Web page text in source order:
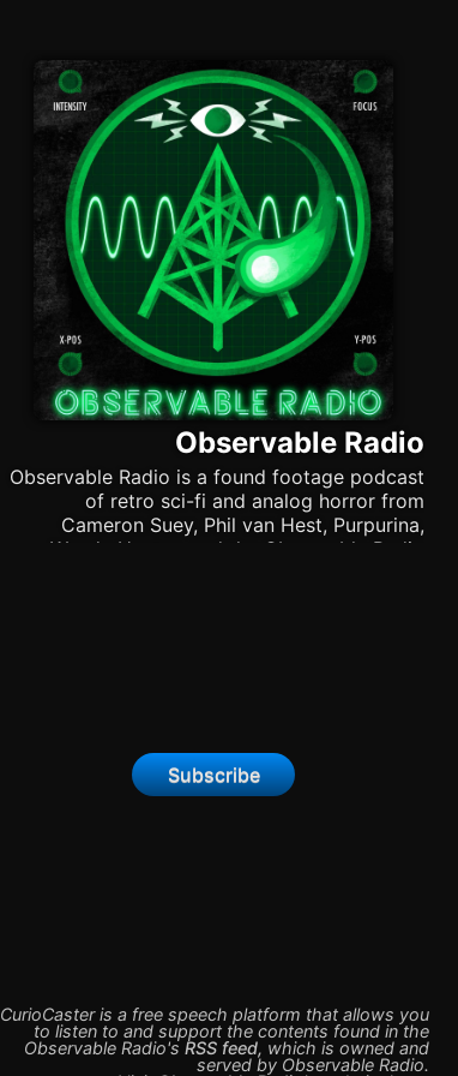
Observable Radio
Observable Radio is a found footage podcast
of retro sci-fi and analog horror from
Cameron Suey, Phil van Hest, Purpurina,
Wendy Hector, and the Observable Radio
Subscribe
CurioCaster is a free speech platform that allows you
to listen to and support the contents found in the
Observable Radio's RSS feed, which is owned and
served by Observable Radio.